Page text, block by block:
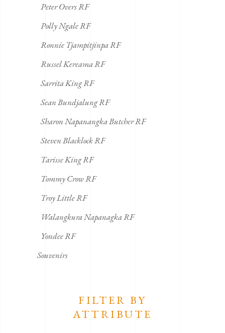
Peter Overs RF
Polly Ngale RF
Ronnie Tjampitjinpa RF
Russel Kereama RF
Sarrita King RF
Sean Bundjalung RF
Sharon Napanangka Butcher RF
Steven Blacklock RF
Tarisse King RF
Tommy Crow RF
Troy Little RF
Walangkura Napanagka RF
Yondee RF
Souvenirs
FILTER BY
ATTRIBUTE